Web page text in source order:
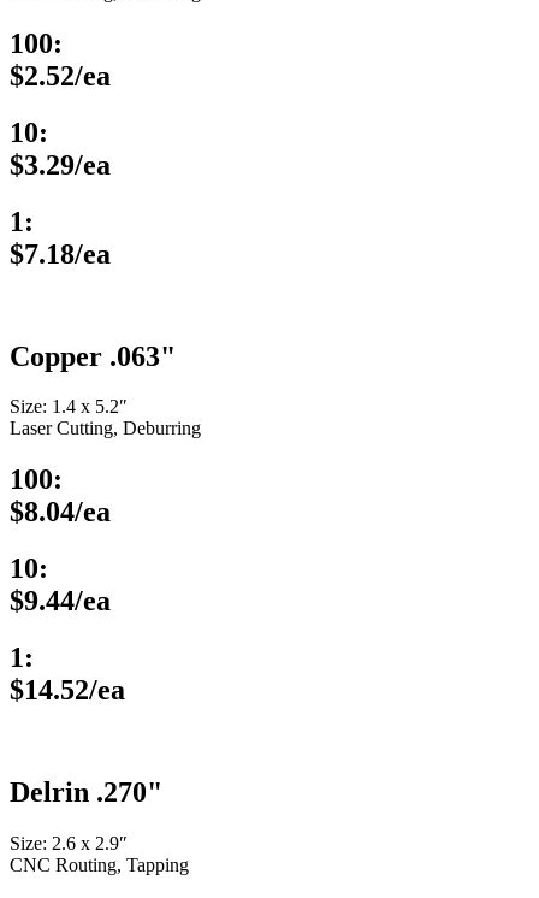
100:
$2.52/ea
10:
$3.29/ea
1:
$7.18/ea
Copper .063"
Size: 1.4 x 5.2″
Laser Cutting, Deburring
100:
$8.04/ea
10:
$9.44/ea
1:
$14.52/ea
Delrin .270"
Size: 2.6 x 2.9″
CNC Routing, Tapping